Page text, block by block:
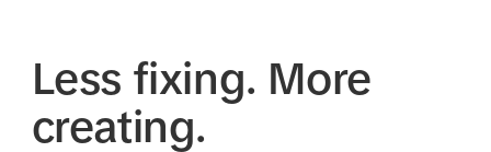
Less fixing. More
creating.